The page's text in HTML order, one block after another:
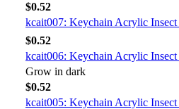
$0.52
kcait007: Keychain Acrylic Insect
$0.52
kcait006: Keychain Acrylic Insect
Grow in dark
$0.52
kcait005: Keychain Acrylic Insect